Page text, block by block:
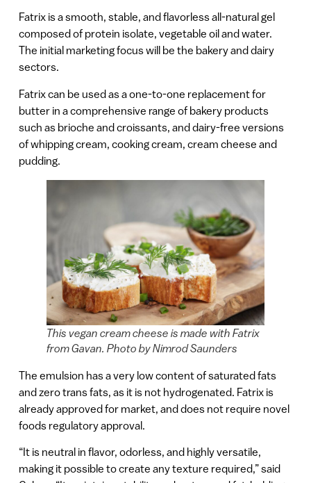
Fatrix is a smooth, stable, and flavorless all-natural gel
composed of protein isolate, vegetable oil and water.
The initial marketing focus will be the bakery and dairy
sectors.
Fatrix can be used as a one-to-one replacement for
butter in a comprehensive range of bakery products
such as brioche and croissants, and dairy-free versions
of whipping cream, cooking cream, cream cheese and
pudding.
This vegan cream cheese is made with Fatrix
from Gavan. Photo by Nimrod Saunders
The emulsion has a very low content of saturated fats
and zero trans fats, as it is not hydrogenated. Fatrix is
already approved for market, and does not require novel
foods regulatory approval.
“It is neutral in flavor, odorless, and highly versatile,
making it possible to create any texture required,” said